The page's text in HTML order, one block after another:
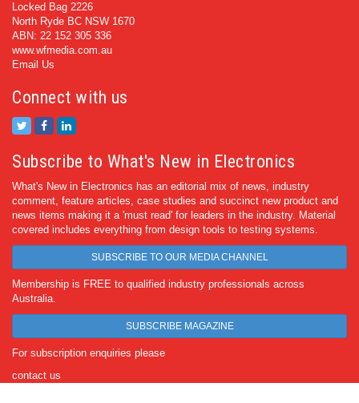
Locked Bag 2226
North Ryde BC NSW 1670
ABN: 22 152 305 336
www.wfmedia.com.au
Email Us
Connect with us
Subscribe to What's New in Electronics
What's New in Electronics has an editorial mix of news, industry
comment, feature articles, case studies and succinct new product and
news items making it a 'must read' for leaders in the industry. Material
covered includes everything from design tools to testing systems.
SUBSCRIBE TO OUR MEDIA CHANNEL
Membership is FREE to qualified industry professionals across
Australia.
SUBSCRIBE MAGAZINE
For subscription enquiries please
contact us